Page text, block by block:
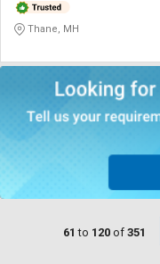
Thane, MH
61 to 120 of 351